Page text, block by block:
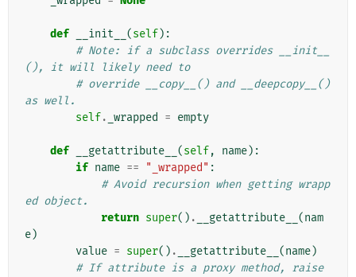
def __init__ (self):
# Note: if a subclass overrides __init__
(), it will likely need to
# override __copy__() and __deepcopy__()
as well.
self. _wrapped = empty
def __getattribute__ (self, name):
if name == "_wrapped" :
# Avoid recursion when getting wrapp
ed object.
return super() . __getattribute__ (nam
e)
value = super() . __getattribute__ (name)
# If attribute is a proxy method, raise